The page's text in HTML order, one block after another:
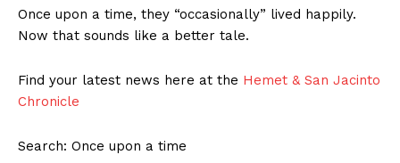
Once upon a time, they “occasionally” lived happily.
Now that sounds like a better tale.
Find your latest news here at the Hemet & San Jacinto
Chronicle
Search: Once upon a time